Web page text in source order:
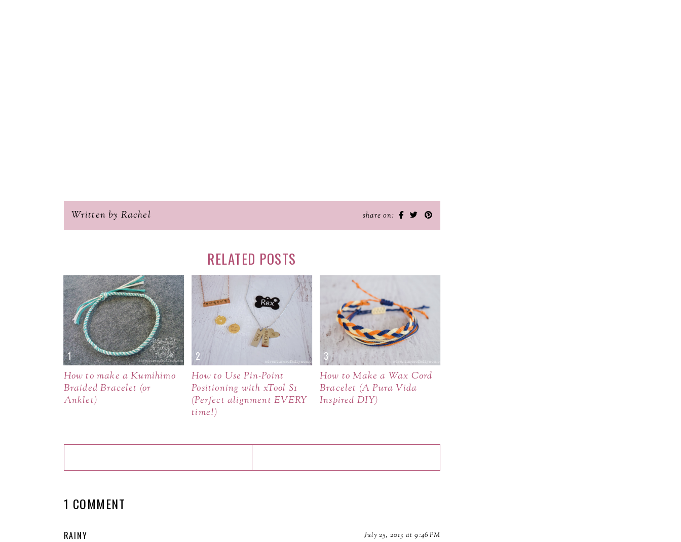
Written by Rachel share on:
RELATED POSTS
How to make a Kumihimo
Braided Bracelet (or
Anklet)
How to Use Pin-Point
Positioning with xTool S1
(Perfect alignment EVERY
time!)
How to Make a Wax Cord
Bracelet (A Pura Vida
Inspired DIY)
1 COMMENT
RAINY July 25, 2013 at 9:46 PM